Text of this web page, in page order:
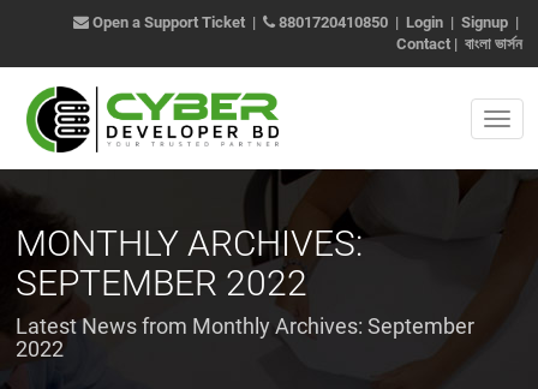
Open a Support Ticket| 8801720410850| Login| Signup|
Contact| বাংলা ভার্সন
MONTHLY ARCHIVES:
SEPTEMBER 2022
Latest News from Monthly Archives:September
2022